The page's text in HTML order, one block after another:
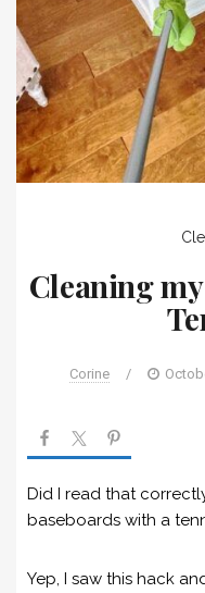
Cleaning
Corine /
Did I read that
baseboards with a
Yep, I saw this hack